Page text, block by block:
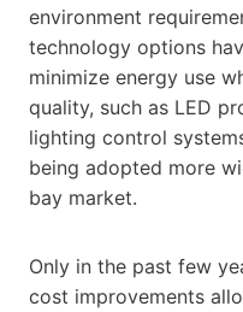
environment
technology options
minimize energy use
quality, such as LED
lighting control
being adopted more
bay market.
Only in the past few
cost improvements